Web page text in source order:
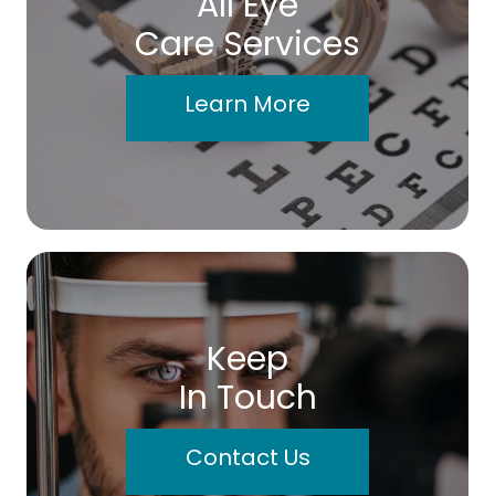
Care Services
Learn More
Keep
In Touch
Contact Us